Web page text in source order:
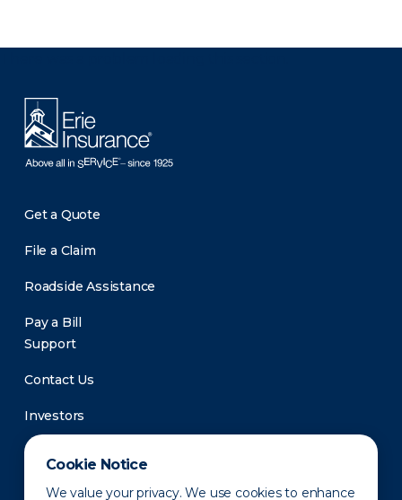
Cookie Notice
We value your privacy. We use cookies to enhance
Get a Quote
File a Claim
Roadside Assistance
Pay a Bill
Support
Contact Us
Investors
Newsroom